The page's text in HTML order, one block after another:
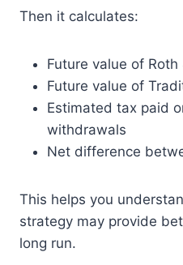
Then it calculates:
Future value of Roth
Future value of
Estimated tax paid
withdrawals
Net difference
This helps you
strategy may provide
long run.